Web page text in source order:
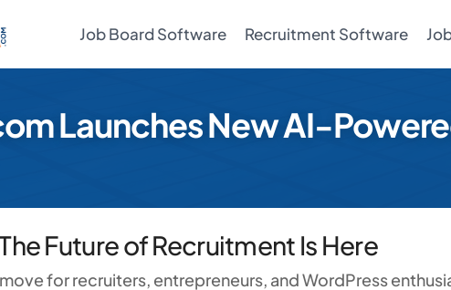
Job Board Software Recruitment Software
Launches New AI-
Future of Recruitment Is Here
for recruiters, entrepreneurs, and WordPress